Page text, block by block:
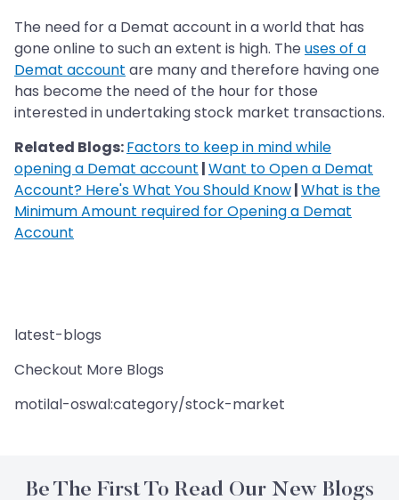
The need for a Demat account in a world that has
gone online to such an extent is high. The uses of a
Demat account are many and therefore having one
has become the need of the hour for those
interested in undertaking stock market transactions.
Related Blogs:Factors to keep in mind while
opening a Demat account |Want to Open a Demat
Account? Here's What You Should Know|What is the
Minimum Amount required for Opening a Demat
Account
latest-blogs
Checkout More Blogs
motilal-oswal:category/stock-market
Be The First To Read Our New Blogs